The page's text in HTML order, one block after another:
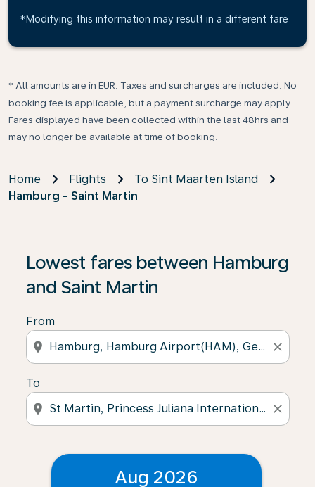
*Modifying this information may result in a different fare
* All amounts are in EUR. Taxes and surcharges are included. No
booking fee is applicable, but a payment surcharge may apply.
Fares displayed have been collected within the last 48hrs and
may no longer be available at time of booking.
Home Flights
To Sint Maarten Island
Hamburg - Saint Martin
Lowest fares between Hamburg
and Saint Martin
From
location_on close
To
location_on close
Aug 2026